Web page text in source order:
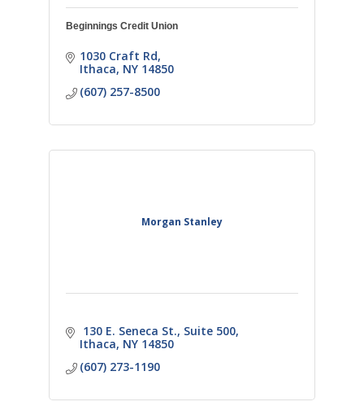
Beginnings Credit Union
1030 Craft Rd
Ithaca NY 14850
(607) 257-8500
Morgan Stanley
130 E. Seneca St. Suite 500
Ithaca NY 14850
(607) 273-1190